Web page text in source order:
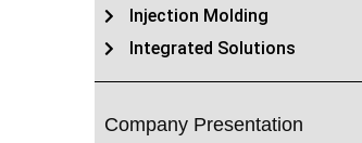
Injection Molding
Integrated Solutions
Company Presentation